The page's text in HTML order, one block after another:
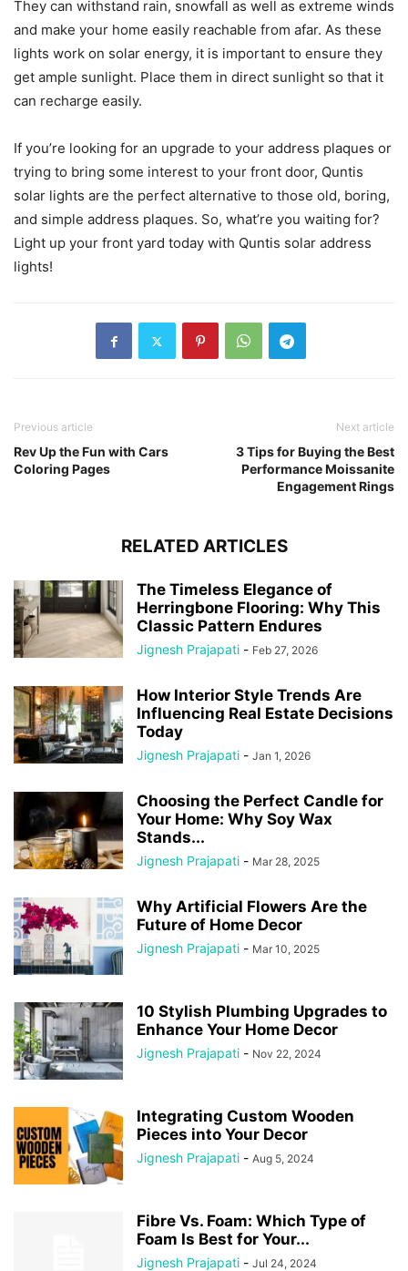
They can withstand rain, snowfall as well as extreme winds
and make your home easily reachable from afar. As these
lights work on solar energy, it is important to ensure they
get ample sunlight. Place them in direct sunlight so that it
can recharge easily.
If you’re looking for an upgrade to your address plaques or
trying to bring some interest to your front door, Quntis
solar lights are the perfect alternative to those old, boring,
and simple address plaques. So, what’re you waiting for?
Light up your front yard today with Quntis solar address
lights!
Previous article
Rev Up the Fun with Cars
Coloring Pages
Next article
3 Tips for Buying the Best
Performance Moissanite
Engagement Rings
RELATED ARTICLES
The Timeless Elegance of
Herringbone Flooring: Why This
Classic Pattern Endures
Jignesh Prajapati - Feb 27, 2026
How Interior Style Trends Are
Influencing Real Estate Decisions
Today
Jignesh Prajapati - Jan 1, 2026
Choosing the Perfect Candle for
Your Home: Why Soy Wax
Stands...
Jignesh Prajapati - Mar 28, 2025
Why Artificial Flowers Are the
Future of Home Decor
Jignesh Prajapati - Mar 10, 2025
10 Stylish Plumbing Upgrades to
Enhance Your Home Decor
Jignesh Prajapati - Nov 22, 2024
Integrating Custom Wooden
Pieces into Your Decor
Jignesh Prajapati - Aug 5, 2024
Fibre Vs. Foam: Which Type of
Foam Is Best for Your...
Jignesh Prajapati - Jul 24, 2024